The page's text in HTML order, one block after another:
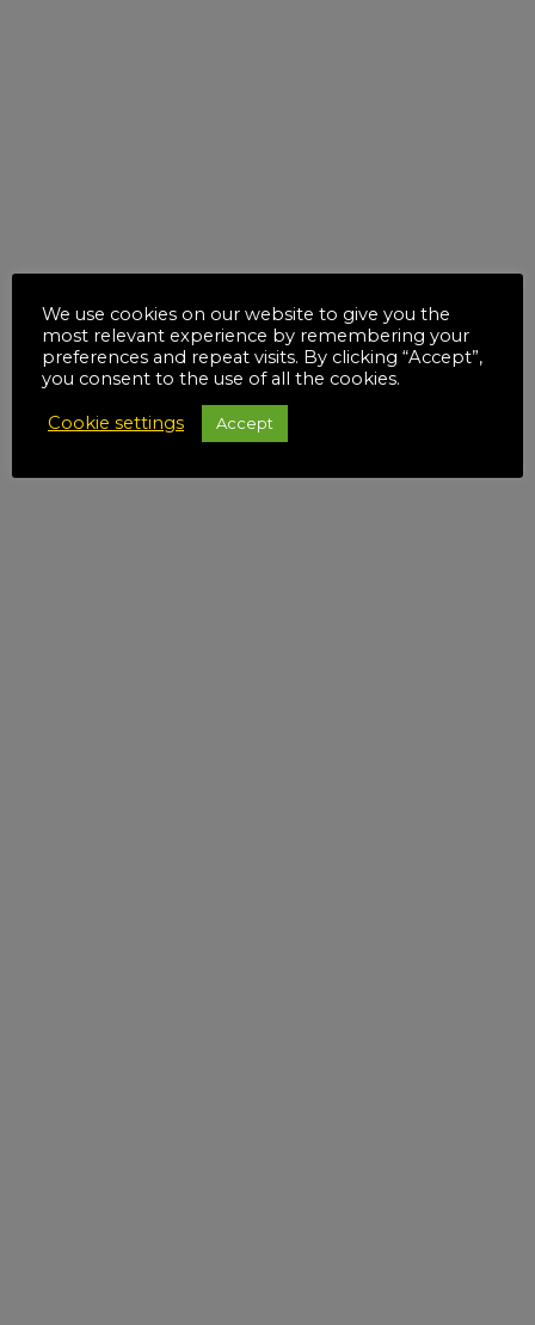
We use cookies on our website to give you the
most relevant experience by remembering your
preferences and repeat visits. By clicking “Accept”,
you consent to the use of all the cookies.
Cookie settings Accept